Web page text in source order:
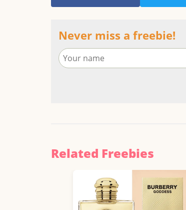
Never miss a freebie!
Related Freebies